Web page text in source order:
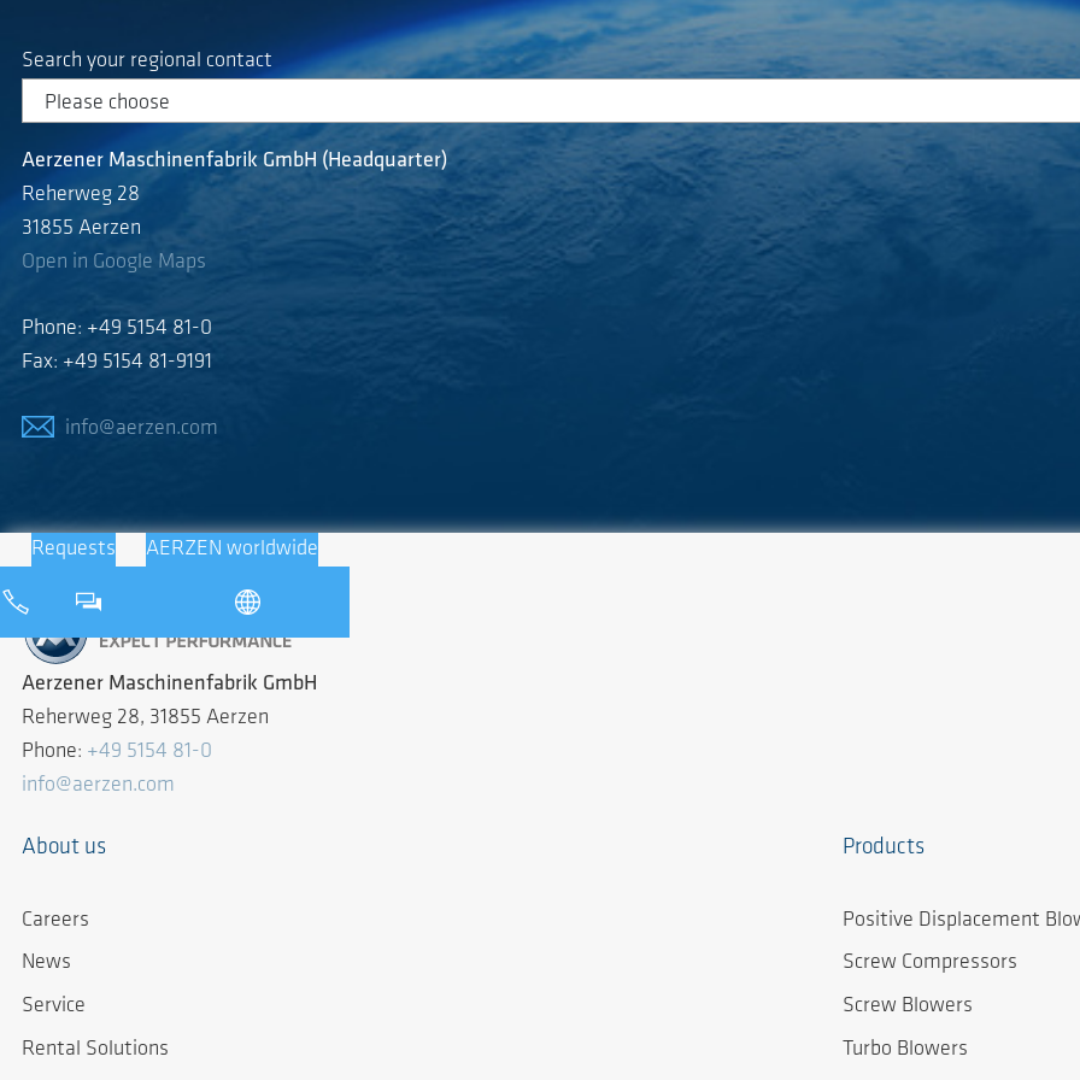
Search your regional contact
Aerzener Maschinenfabrik GmbH (Headquarter)
Reherweg 28
31855 Aerzen
Open in Google Maps
Phone: +49 5154 81-0
Fax: +49 5154 81-9191
info@aerzen.com
Requests AERZEN worldwide
Aerzener Maschinenfabrik GmbH
Reherweg 28, 31855 Aerzen
Phone: +49 5154 81-0
info@aerzen.com
About us
Careers
News
Service
Rental Solutions
Products
Positive Displacement
Screw Compressors
Screw Blowers
Turbo Blowers